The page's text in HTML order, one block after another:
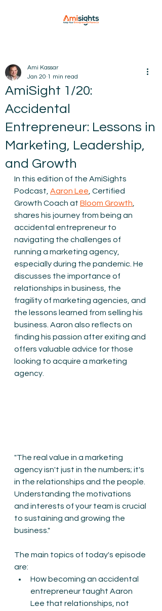
AmiSight 1/20:
Accidental
Entrepreneur: Lessons in
Marketing, Leadership,
and Growth
Ami Kassar
Jan 20 1 min read
In this edition of the AmiSights
Podcast, Aaron Lee Certified
Growth Coach at Bloom Growth
shares his journey from being an
accidental entrepreneur to
navigating the challenges of
running a marketing agency,
especially during the pandemic. He
discusses the importance of
relationships in business, the
fragility of marketing agencies, and
the lessons learned from selling his
business. Aaron also reflects on
finding his passion after exiting and
offers valuable advice for those
looking to acquire a marketing
agency.
"The real value in a marketing
agency isn't just in the numbers; it's
in the relationships and the people.
Understanding the motivations
and interests of your team is crucial
to sustaining and growing the
business."
The main topics of today's episode
are:
How becoming an accidental
entrepreneur taught Aaron
Lee that relationships, not